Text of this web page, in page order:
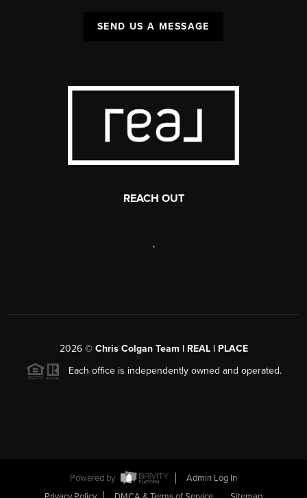
SEND US A MESSAGE
REACH OUT
,
2026© Chris Colgan Team | REAL | PLACE
Each office is independently owned and operated.
Powered by
Admin Log In